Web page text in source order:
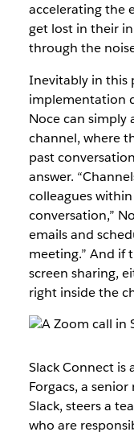
accelerating the
get lost in their
through the
Inevitably in this
implementation
Noce can
channel, where
past
answer.
colleagues
conversation,”
emails and
meeting.” And if
screen sharing,
right inside the
Slack Connect is
Forgacs, a
Slack, steers a
who are